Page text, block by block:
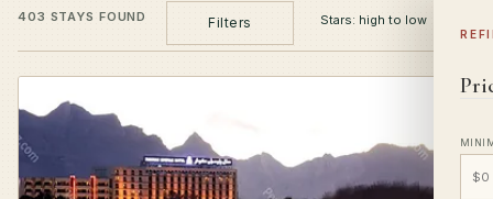
403 STAYS FOUND Filters